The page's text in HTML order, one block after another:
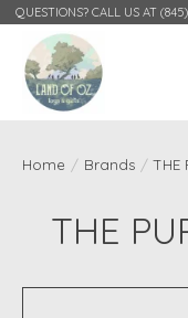
QUESTIONS? CALL US AT (845)
Home / Brands / THE
THE